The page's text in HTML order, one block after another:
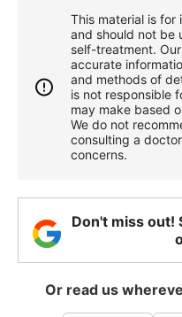
This material is for
and should not be
self-treatment.
accurate
and methods of
is not responsible
may make based
We do not
consulting a
concerns.
Don't miss out!
Or read us